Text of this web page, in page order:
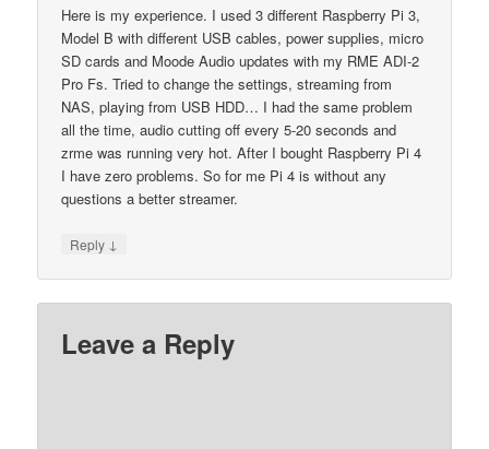
Here is my experience. I used 3 different Raspberry Pi 3,
Model B with different USB cables, power supplies, micro
SD cards and Moode Audio updates with my RME ADI-2
Pro Fs. Tried to change the settings, streaming from
NAS, playing from USB HDD… I had the same problem
all the time, audio cutting off every 5-20 seconds and
zrme was running very hot. After I bought Raspberry Pi 4
I have zero problems. So for me Pi 4 is without any
questions a better streamer.
Reply ↓
Leave a Reply